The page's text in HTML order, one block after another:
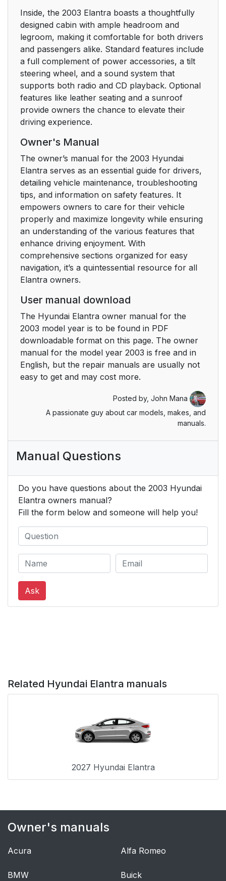
Inside, the 2003 Elantra boasts a thoughtfully
designed cabin with ample headroom and
legroom, making it comfortable for both drivers
and passengers alike. Standard features include
a full complement of power accessories, a tilt
steering wheel, and a sound system that
supports both radio and CD playback. Optional
features like leather seating and a sunroof
provide owners the chance to elevate their
driving experience.
Owner's Manual
The owner’s manual for the 2003 Hyundai
Elantra serves as an essential guide for drivers,
detailing vehicle maintenance, troubleshooting
tips, and information on safety features. It
empowers owners to care for their vehicle
properly and maximize longevity while ensuring
an understanding of the various features that
enhance driving enjoyment. With
comprehensive sections organized for easy
navigation, it’s a quintessential resource for all
Elantra owners.
User manual download
The Hyundai Elantra owner manual for the
2003 model year is to be found in PDF
downloadable format on this page. The owner
manual for the model year 2003 is free and in
English, but the repair manuals are usually not
easy to get and may cost more.
Posted by, John Mana
A passionate guy about car models, makes, and
manuals.
Manual Questions
Do you have questions about the 2003 Hyundai
Elantra owners manual?
Fill the form below and someone will help you!
Ask
Related Hyundai Elantra manuals
2027 Hyundai Elantra
Owner's manuals
Acura Alfa Romeo
BMW Buick